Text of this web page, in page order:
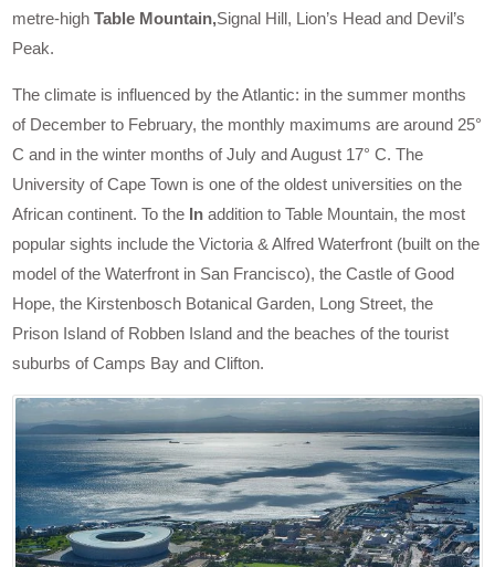
metre-highTable Mountain,Signal Hill, Lion’s Head and Devil’s
Peak.
The climate is influenced by the Atlantic: in the summer months
of December to February, the monthly maximums are around 25°
C and in the winter months of July and August 17° C. The
University of Cape Town is one of the oldest universities on the
African continent. To the In addition to Table Mountain, the most
popular sights include the Victoria & Alfred Waterfront (built on the
model of the Waterfront in San Francisco), the Castle of Good
Hope, the Kirstenbosch Botanical Garden, Long Street, the
Prison Island of Robben Island and the beaches of the tourist
suburbs of Camps Bay and Clifton.